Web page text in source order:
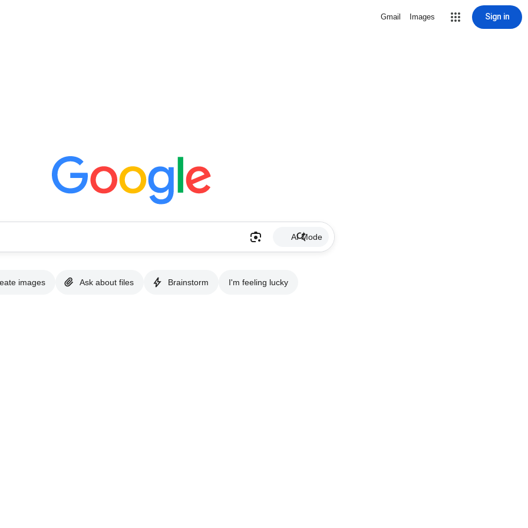
Gmail Images Sign in
AI Mode
images Ask about files Brainstorm I'm feeling lucky